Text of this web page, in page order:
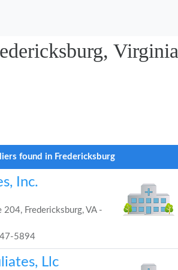
Virginia
found in Fredericksburg
Inc.
Fredericksburg, VA -
5894
Llc